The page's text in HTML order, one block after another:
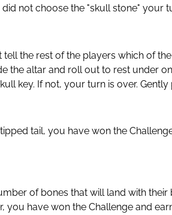
not choose the "skull stone" your
the rest of the players which of
the altar and roll out to rest under
key. If not, your turn is over.
tail, you have won the
of bones that will land with their
have won the Challenge and